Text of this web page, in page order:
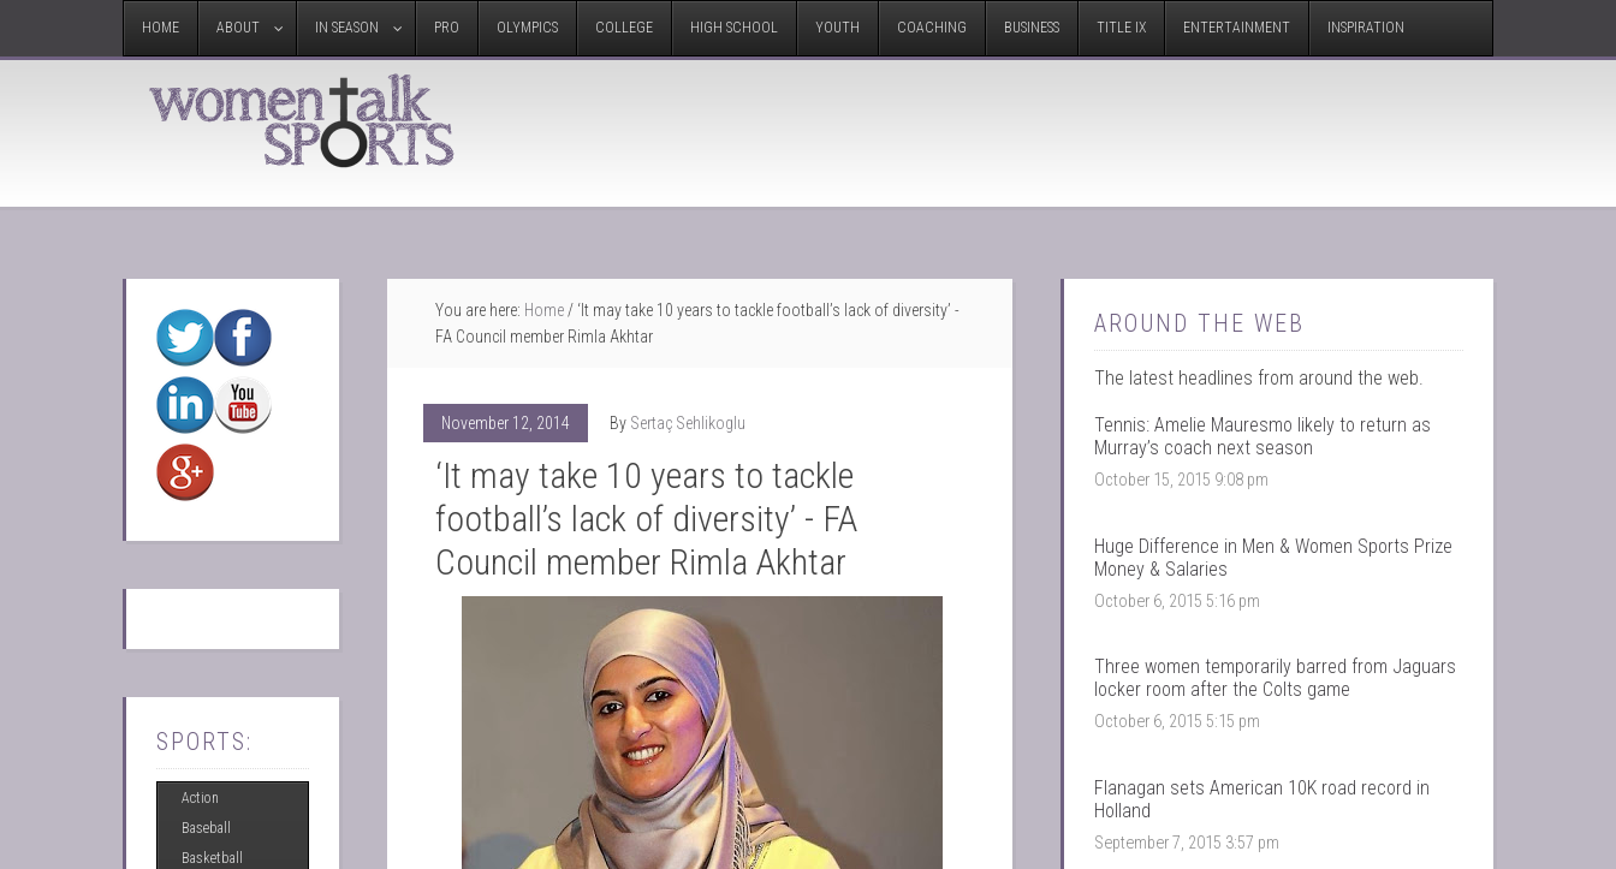
HOME ABOUT IN SEASON PRO OLYMPICS COLLEGE HIGH SCHOOL YOUTH COACHING BUSINESS TITLE IX ENTERTAINMENT INSPIRATION
You are here: Home/ ‘It may take 10 years to tackle football’s lack of diversity’ -
FA Council member Rimla Akhtar
November 12, 2014 By Sertaç Sehlikoglu
‘It may take 10 years to tackle
football’s lack of diversity’ - FA
Council member Rimla Akhtar
AROUND THE WEB
The latest headlines from around the web.
Tennis: Amelie Mauresmo likely to return as
Murray’s coach next season
October 15, 2015 9:08 pm
Huge Difference in Men & Women Sports Prize
Money & Salaries
October 6, 2015 5:16 pm
Three women temporarily barred from Jaguars
locker room after the Colts game
October 6, 2015 5:15 pm
Flanagan sets American 10K road record in
Holland
September 7, 2015 3:57 pm
SPORTS:
Action
Baseball
Basketball